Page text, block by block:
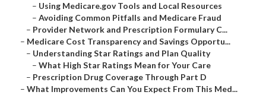
– Using Medicare.gov Tools and Local Resources
– Avoiding Common Pitfalls and Medicare Fraud
– Provider Network and Prescription Formulary C...
– Medicare Cost Transparency and Savings Opportu...
– Understanding Star Ratings and Plan Quality
– What High Star Ratings Mean for Your Care
– Prescription Drug Coverage Through Part D
– What Improvements Can You Expect From This Med...